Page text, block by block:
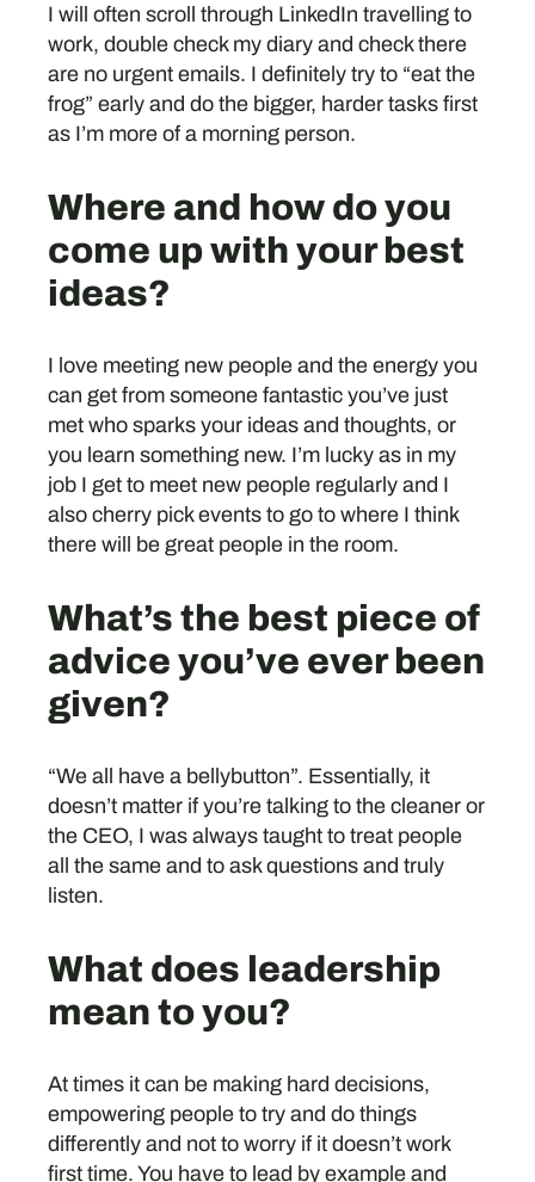
I will often scroll through LinkedIn travelling to
work, double check my diary and check there
are no urgent emails. I definitely try to “eat the
frog” early and do the bigger, harder tasks first
as I’m more of a morning person.
Where and how do you
come up with your best
ideas?
I love meeting new people and the energy you
can get from someone fantastic you’ve just
met who sparks your ideas and thoughts, or
you learn something new. I’m lucky as in my
job I get to meet new people regularly and I
also cherry pick events to go to where I think
there will be great people in the room.
What’s the best piece of
advice you’ve ever been
given?
“We all have a bellybutton”. Essentially, it
doesn’t matter if you’re talking to the cleaner or
the CEO, I was always taught to treat people
all the same and to ask questions and truly
listen.
What does leadership
mean to you?
At times it can be making hard decisions,
empowering people to try and do things
differently and not to worry if it doesn’t work
first time. You have to lead by example and